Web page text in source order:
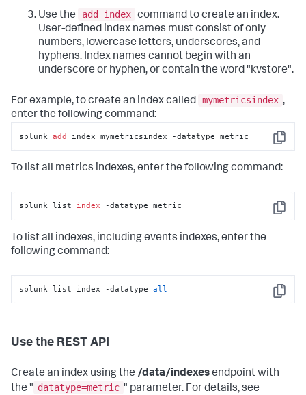
Use the
add index command to create an index.
User-defined index names must consist of only
numbers, lowercase letters, underscores, and
hyphens. Index names cannot begin with an
underscore or hyphen, or contain the word "kvstore".
For example, to create an index called mymetricsindex ,
enter the following command:
Copy
splunk add index mymetricsindex -datatype metric
To list all metrics indexes, enter the following command:
Copy
splunk list index -datatype metric
To list all indexes, including events indexes, enter the
following command:
Copy
splunk list index -datatype all
Use the REST API
Create an index using the /data/indexesendpoint with
the " datatype=metric " parameter. For details, see